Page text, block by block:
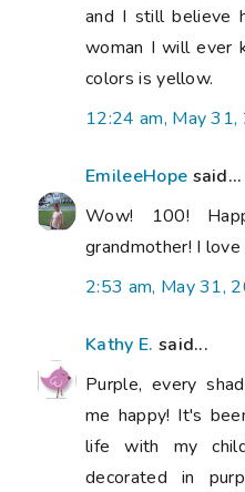
and I still believe
woman I will ever
colors is yellow.
12:24 am, May
EmileeHope said...
Wow! 100!
grandmother! I love
2:53 am, May 31,
Kathy E. said...
Purple, every
me happy! It's
life with my
decorated in